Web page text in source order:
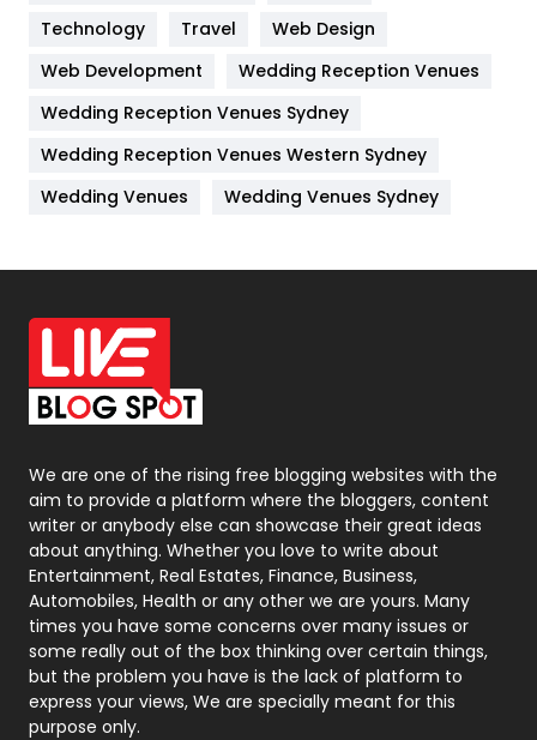
Kitchen
Lifestyle
82
Management
Materials
Off Page Seo
6
Office Supplies
On Page Seo
Packaging
Photography
131
Politics
9
Printing
Real Estate
246
Recruitment Agencies
21
Relationship
Technology
Travel
Web Design
Web Development
Wedding Reception Venues
Wedding Reception Venues Sydney
Wedding Reception Venues Western Sydney
Wedding Venues
Wedding Venues Sydney
We are one of the rising free blogging websites with the
aim to provide a platform where the bloggers, content
writer or anybody else can showcase their great ideas
about anything. Whether you love to write about
Entertainment, Real Estates, Finance, Business,
Automobiles, Health or any other we are yours. Many
times you have some concerns over many issues or
some really out of the box thinking over certain things,
but the problem you have is the lack of platform to
express your views, We are specially meant for this
purpose only.